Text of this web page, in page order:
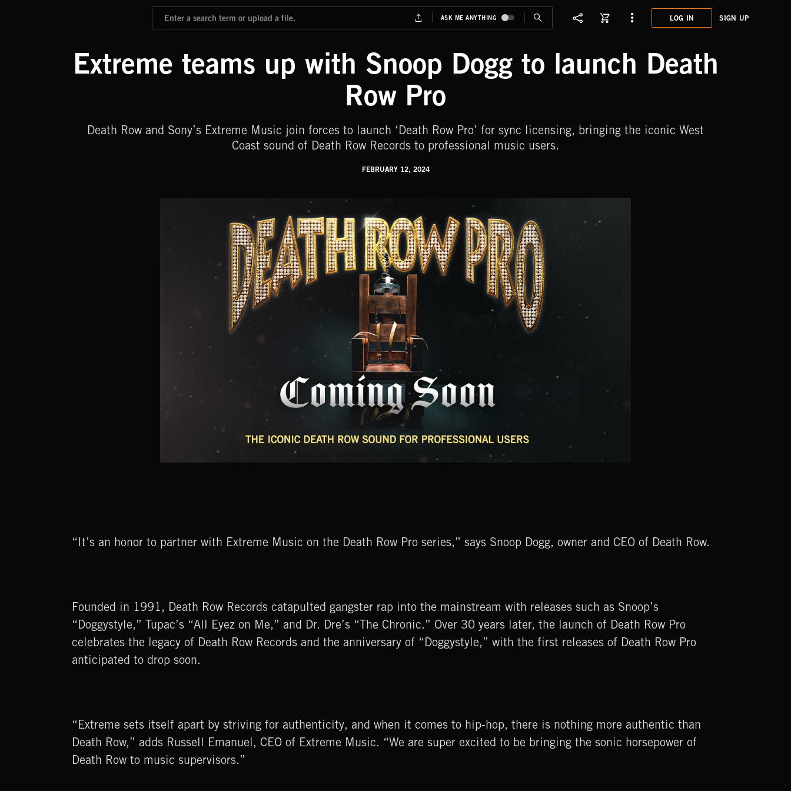
LOG IN SIGN UP
Extreme teams up with Snoop Dogg to launch Death
Row Pro
Death Row and Sony’s Extreme Music join forces to launch ‘Death Row Pro’ for sync licensing, bringing the iconic West
Coast sound of Death Row Records to professional music users.
FEBRUARY 12, 2024
“It’s an honor to partner with Extreme Music on the Death Row Pro series,” says Snoop Dogg, owner and CEO of Death Row.
Founded in 1991, Death Row Records catapulted gangster rap into the mainstream with releases such as Snoop’s
“Doggystyle,” Tupac’s “All Eyez on Me,” and Dr. Dre’s “The Chronic.” Over 30 years later, the launch of Death Row Pro
celebrates the legacy of Death Row Records and the anniversary of “Doggystyle,” with the first releases of Death Row Pro
anticipated to drop soon.
“Extreme sets itself apart by striving for authenticity, and when it comes to hip-hop, there is nothing more authentic than
Death Row,” adds Russell Emanuel, CEO of Extreme Music. “We are super excited to be bringing the sonic horsepower of
Death Row to music supervisors.”